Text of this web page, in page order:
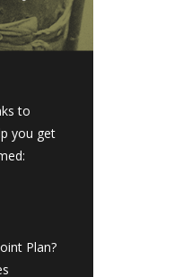
to
you get
Plan?